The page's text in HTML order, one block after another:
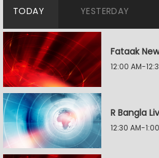
TODAY YESTERDAY
Fataak
12:00 AM-
R Bangla
12:30 AM-